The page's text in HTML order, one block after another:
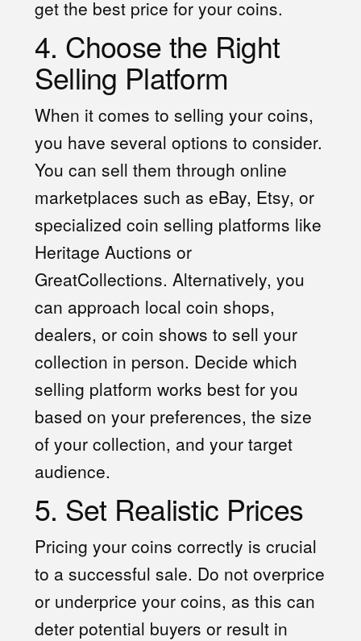
get the best price for your coins.
4. Choose the Right
Selling Platform
When it comes to selling your coins,
you have several options to consider.
You can sell them through online
marketplaces such as eBay, Etsy, or
specialized coin selling platforms like
Heritage Auctions or
GreatCollections. Alternatively, you
can approach local coin shops,
dealers, or coin shows to sell your
collection in person. Decide which
selling platform works best for you
based on your preferences, the size
of your collection, and your target
audience.
5. Set Realistic Prices
Pricing your coins correctly is crucial
to a successful sale. Do not overprice
or underprice your coins, as this can
deter potential buyers or result in